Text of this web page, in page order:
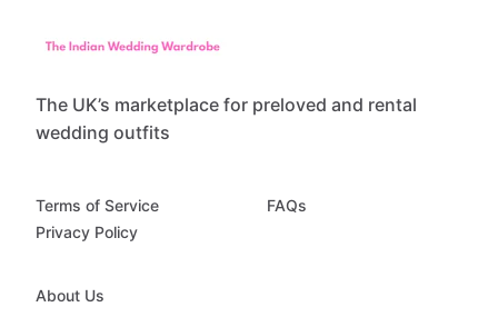
The UK’s marketplace for preloved and rental
wedding outfits
Terms of Service
Privacy Policy
FAQs
About Us